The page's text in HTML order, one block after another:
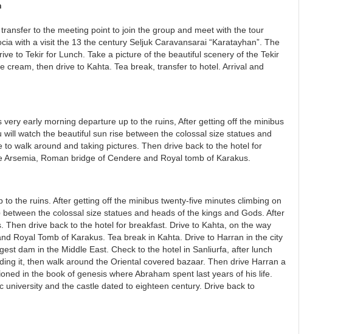
to the meeting point to join the group and meet with the tour
with a visit the 13 the century Seljuk Caravansarai “Karatayhan”. The
to Tekir for Lunch. Take a picture of the beautiful scenery of the Tekir
cream, then drive to Kahta. Tea break, transfer to hotel. Arrival and
early morning departure up to the ruins, After getting off the minibus
watch the beautiful sun rise between the colossal size statues and
walk around and taking pictures. Then drive back to the hotel for
Roman bridge of Cendere and Royal tomb of Karakus.
the ruins. After getting off the minibus twenty-five minutes climbing on
the colossal size statues and heads of the kings and Gods. After
drive back to the hotel for breakfast. Drive to Kahta, on the way
Royal Tomb of Karakus. Tea break in Kahta. Drive to Harran in the city
dam in the Middle East. Check to the hotel in Sanliurfa, after lunch
it, then walk around the Oriental covered bazaar. Then drive Harran a
in the book of genesis where Abraham spent last years of his life.
and the castle dated to eighteen century. Drive back to